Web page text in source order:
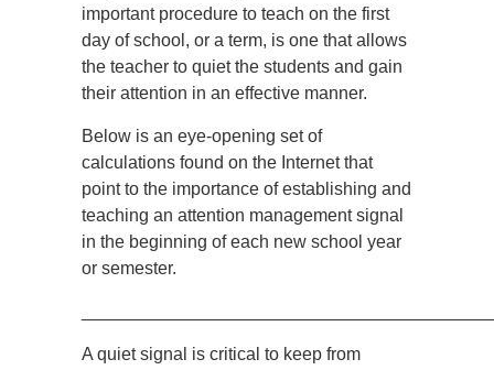
important procedure to teach on the first
day of school, or a term, is one that allows
the teacher to quiet the students and gain
their attention in an effective manner.
Below is an eye-opening set of
calculations found on the Internet that
point to the importance of establishing and
teaching an attention management signal
in the beginning of each new school year
or semester.
A quiet signal is critical to keep from